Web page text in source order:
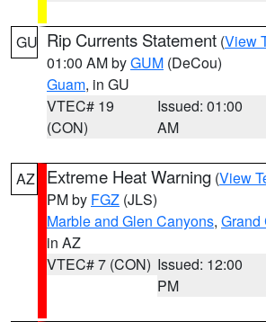
GU Rip Currents Statement (View
01:00 AM byGUM (DeCou)
Guam, in GU
VTEC# 19
(CON)
Issued: 01:00
AM
AZ Extreme Heat Warning (View
PM by FGZ (JLS)
Marble and Glen Canyons, Grand
in AZ
VTEC# 7 (CON) Issued: 12:00
PM